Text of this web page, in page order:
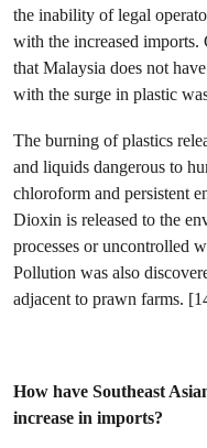
the inability of legal
with the increased imports.
that Malaysia does not
with the surge in plastic
The burning of plastics
and liquids dangerous to
chloroform and persistent
Dioxin is released to the
processes or uncontrolled
Pollution was also
adjacent to prawn farms.
How have Southeast
increase in imports?